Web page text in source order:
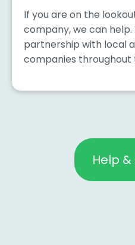
If you are on the
company, we can help.
partnership with local
companies throughout
Help